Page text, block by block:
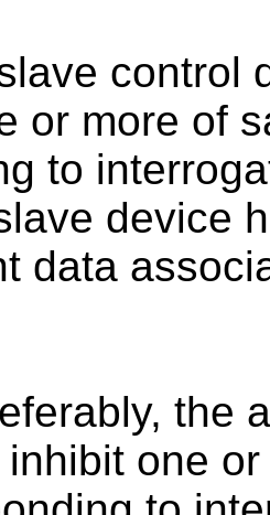
control
or more of
to
device
data
the
one